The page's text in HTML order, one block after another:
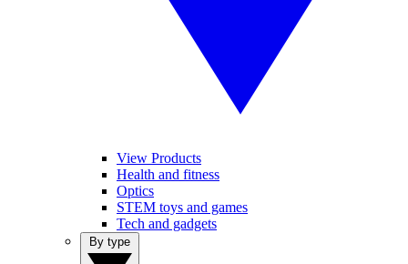
View Products
Health and fitness
Optics
STEM toys and games
Tech and gadgets